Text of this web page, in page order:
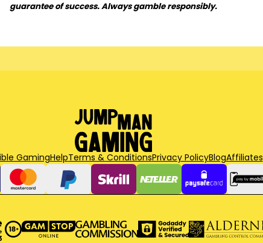
guarantee of success. Always gamble responsibly.
GamingHelpTerms & ConditionsPrivacy PolicyBlogAffiliates